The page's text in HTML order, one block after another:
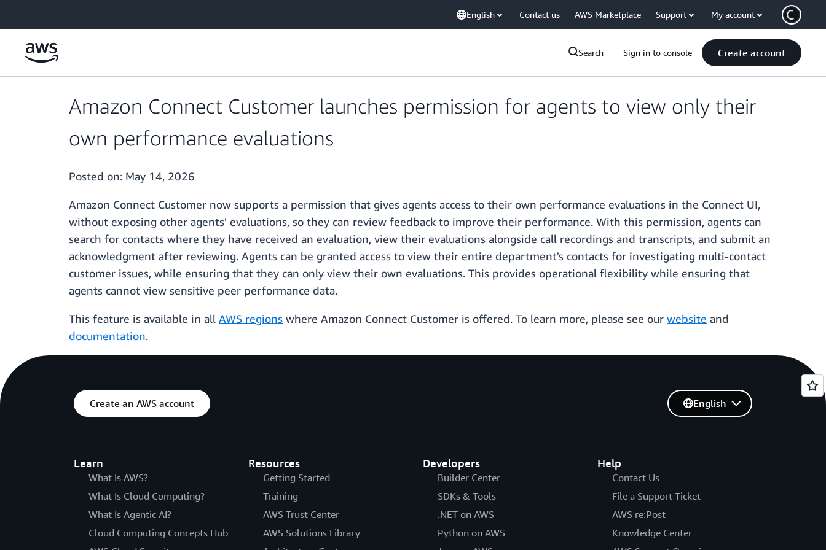
English Contact us AWS Marketplace Support My account
Search Sign in to console Create account
Amazon Connect Customer launches permission for agents to view only their
own performance evaluations
Posted on: May 14, 2026
Amazon Connect Customer now supports a permission that gives agents access to their own performance evaluations in the Connect UI,
without exposing other agents' evaluations, so they can review feedback to improve their performance. With this permission, agents can
search for contacts where they have received an evaluation, view their evaluations alongside call recordings and transcripts, and submit an
acknowledgment after reviewing. Agents can be granted access to view their entire department's contacts for investigating multi-contact
customer issues, while ensuring that they can only view their own evaluations. This provides operational flexibility while ensuring that
agents cannot view sensitive peer performance data.
This feature is available in all AWS regions where Amazon Connect Customer is offered. To learn more, please see our website and
documentation.
Create an AWS account
Learn
What Is AWS?
What Is Cloud Computing?
What Is Agentic AI?
Cloud Computing Concepts Hub
Resources
Getting Started
Training
AWS Trust Center
AWS Solutions Library
Developers
Builder Center
SDKs & Tools
.NET on AWS
Python on AWS
Help
Contact Us
File a Support Ticket
AWS re:Post
Knowledge Center
English